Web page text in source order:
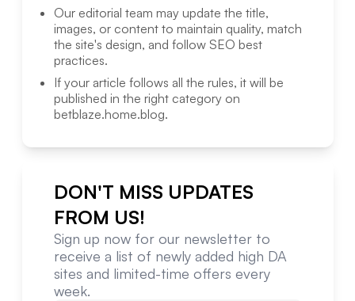
Our editorial team may update the title,
images, or content to maintain quality, match
the site's design, and follow SEO best
practices.
If your article follows all the rules, it will be
published in the right category on
betblaze.home.blog.
DON'T MISS UPDATES
FROM US!
Sign up now for our newsletter to
receive a list of newly added high DA
sites and limited-time offers every
week.